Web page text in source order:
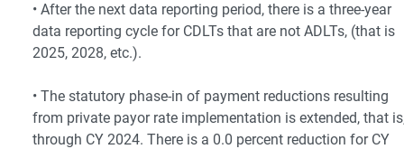
• After the next data reporting period, there is a three-year
data reporting cycle for CDLTs that are not ADLTs, (that is
2025, 2028, etc.).
• The statutory phase-in of payment reductions resulting
from private payor rate implementation is extended, that
through CY 2024. There is a 0.0 percent reduction for CY